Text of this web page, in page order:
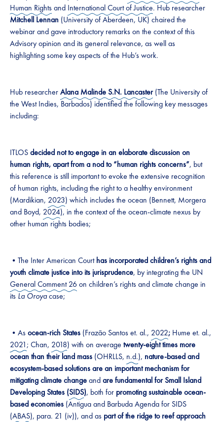
Human Rights and International Court of Justice. Hub researcher
Mitchell Lennan (University of Aberdeen, UK) chaired the
webinar and gave introductory remarks on the context of this
Advisory opinion and its general relevance, as well as
highlighting some key aspects of the Hub’s work.
Hub researcherAlana Malinde S.N. Lancaster(The University of
the West Indies, Barbados) identified the following key messages
including:
ITLOSdecided not to engage in an elaborate discussion on
human rights, apart from a nod to “human rights concerns”, but
this reference is still important to evoke the extensive recognition
of human rights, including the right to a healthy environment
(Mardikian, 2023) which includes the ocean (Bennett, Morgera
and Boyd, 2024), in the context of the ocean-climate nexus by
other human rights bodies;
•The Inter American Courthas incorporated children’s rights and
youth climate justice into its jurisprudence, by integrating the UN
General Comment 26on children’s rights and climate change in
its La Oroyacase;
•As ocean-rich States (Frazão Santos et. al., 2022; Hume et. al.,
2021; Chan, 2018) with on average twenty-eight times more
ocean than their land mass (OHRLLS, n.d.), nature-based and
ecosystem-based solutionsare an important mechanism for
mitigating climate changeandare fundamental for Small Island
Developing States (SIDS), both for promoting sustainable ocean-
based economies (Antigua and Barbuda Agenda for SIDS
(ABAS), para. 21 (iv)), and as part of the ridge to reef approach